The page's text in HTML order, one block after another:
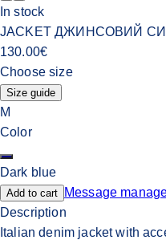
In stock
JACKET ДЖИНСОВИЙ
130.00€
Choose size
Size guide
M
Color
Dark blue
Add to cart
Message
Description
Italian denim jacket with